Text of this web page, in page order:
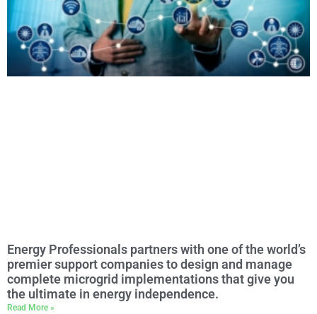
Energy Professionals partners with one of the world’s
premier support companies to design and manage
complete microgrid implementations that give you
the ultimate in energy independence.
Read More »